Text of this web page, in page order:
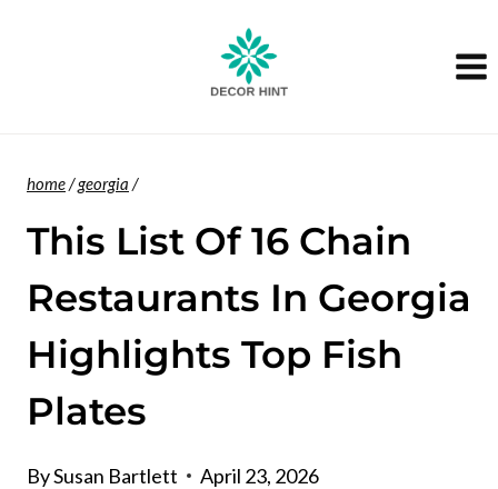
home/georgia /
This List Of 16 Chain
Restaurants In Georgia
Highlights Top Fish
Plates
BySusan Bartlett April 23, 2026